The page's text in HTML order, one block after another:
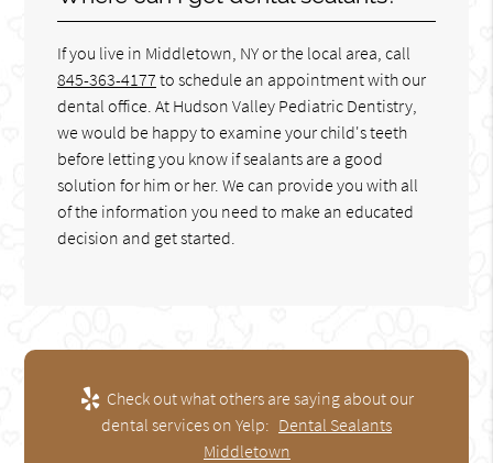
If you live in Middletown, NY or the local area, call
845-363-4177 to schedule an appointment with our
dental office. At Hudson Valley Pediatric Dentistry,
we would be happy to examine your child's teeth
before letting you know if sealants are a good
solution for him or her. We can provide you with all
of the information you need to make an educated
decision and get started.
Check out what others are saying about our
dental services on Yelp: Dental Sealants
Middletown